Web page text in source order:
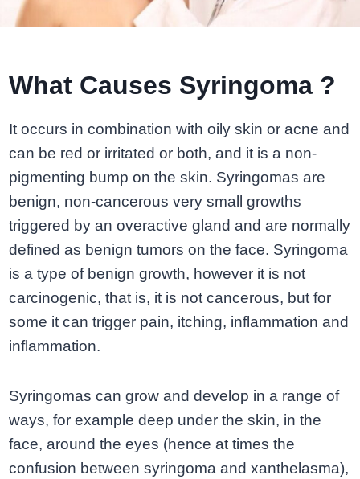
What Causes Syringoma ?
It occurs in combination with oily skin or acne and
can be red or irritated or both, and it is a non-
pigmenting bump on the skin. Syringomas are
benign, non-cancerous very small growths
triggered by an overactive gland and are normally
defined as benign tumors on the face. Syringoma
is a type of benign growth, however it is not
carcinogenic, that is, it is not cancerous, but for
some it can trigger pain, itching, inflammation and
inflammation.
Syringomas can grow and develop in a range of
ways, for example deep under the skin, in the
face, around the eyes (hence at times the
confusion between syringoma and xanthelasma),